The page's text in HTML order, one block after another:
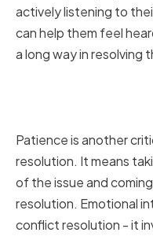
actively listening to
can help them feel
a long way in resolving
Patience is another
resolution. It means
of the issue and
resolution. Emotional
conflict resolution - it